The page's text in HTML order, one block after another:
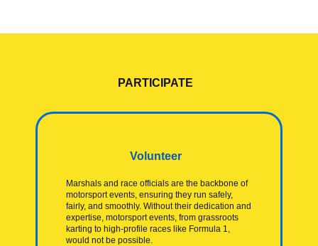
PARTICIPATE
Volunteer
Marshals and race officials are the backbone of
motorsport events, ensuring they run safely,
fairly, and smoothly. Without their dedication and
expertise, motorsport events, from grassroots
karting to high-profile races like Formula 1,
would not be possible.